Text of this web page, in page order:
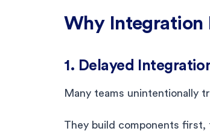
Why Integration
1. Delayed
Many teams unintentionally
They build components